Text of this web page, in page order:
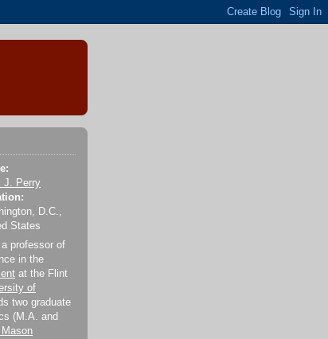
J. Perry
D.C.,
States
professor of
in the
at the Flint
of
two graduate
(M.A. and